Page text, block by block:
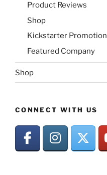
Product Reviews
Shop
Kickstarter Promotion
Featured Company
Shop
CONNECT WITH US